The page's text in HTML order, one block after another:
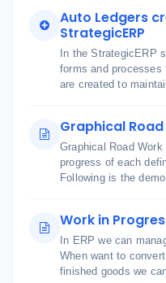
Auto Ledgers
StrategicERP
In the StrategicERP
forms and processes
are created to
Graphical
Graphical Road
progress of each
Following is the
Work in
In ERP we can
When want to
finished goods we